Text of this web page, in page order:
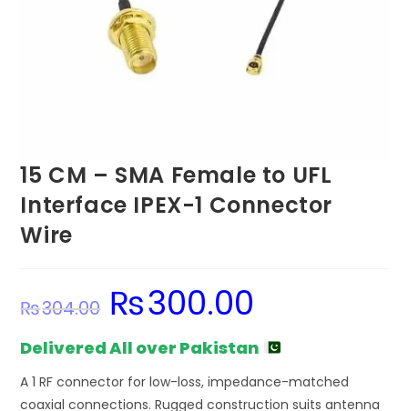
15 CM – SMA Female to UFL
Interface IPEX-1 Connector
Wire
₨304.00
Original
price
was:
₨300.00
Delivered All over Pakistan
A 1 RF connector for low-loss, impedance-matched
coaxial connections. Rugged construction suits antenna